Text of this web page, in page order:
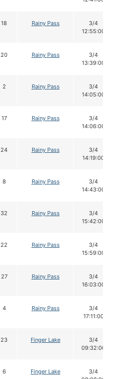
18 Rainy Pass
3/4
12:55:00
20 Rainy Pass
3/4
13:39:00
2 Rainy Pass
3/4
14:05:00
17 Rainy Pass
3/4
14:06:00
24 Rainy Pass
3/4
14:19:00
8 Rainy Pass
3/4
14:43:00
32 Rainy Pass
3/4
15:42:00
22 Rainy Pass
3/4
15:59:00
27 Rainy Pass
3/4
16:03:00
4 Rainy Pass
3/4
17:11:00
23 Finger Lake
3/4
09:32:00
6 Finger Lake
3/4